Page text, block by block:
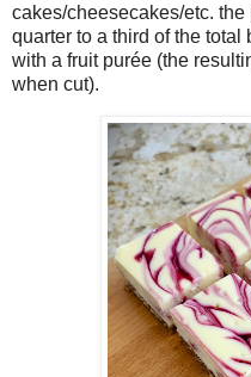
cakes/cheesecakes/etc.
quarter to a third of the total
with a fruit purée (the
when cut).